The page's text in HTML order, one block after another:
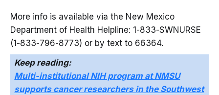
More info is available via the New Mexico
Department of Health Helpline: 1-833-SWNURSE
(1-833-796-8773) or by text to 66364.
Keep reading:
Multi-institutional NIH program at NMSU
supports cancer researchers in the Southwest